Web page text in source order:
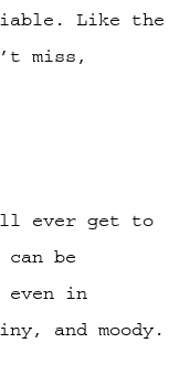
Like the
miss,
ever get to
can be
even in
and moody.